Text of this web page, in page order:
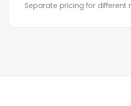
Separate pricing for different